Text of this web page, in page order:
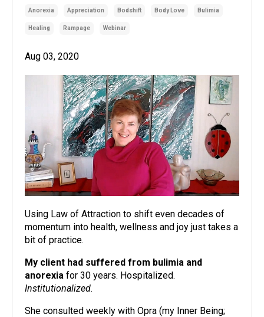
Anorexia Appreciation Bodshift Body Love Bulimia
Healing Rampage Webinar
Aug 03, 2020
Using Law of Attraction to shift even decades of
momentum into health, wellness and joy just takes a
bit of practice.
My client had suffered from bulimia and
anorexia for 30 years. Hospitalized.
Institutionalized.
She consulted weekly with Opra (my Inner Being;